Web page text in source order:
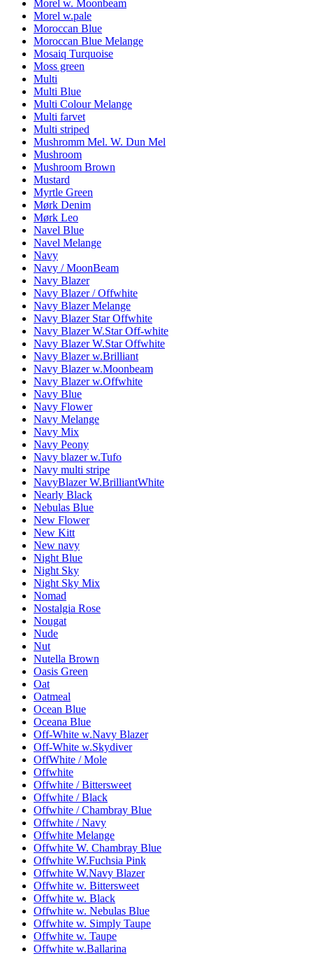
Morel w. Moonbeam
Morel w.pale
Moroccan Blue
Moroccan Blue Melange
Mosaiq Turquoise
Moss green
Multi
Multi Blue
Multi Colour Melange
Multi farvet
Multi striped
Mushromm Mel. W. Dun Mel
Mushroom
Mushroom Brown
Mustard
Myrtle Green
Mørk Denim
Mørk Leo
Navel Blue
Navel Melange
Navy
Navy / MoonBeam
Navy Blazer
Navy Blazer / Offwhite
Navy Blazer Melange
Navy Blazer Star Offwhite
Navy Blazer W.Star Off-white
Navy Blazer W.Star Offwhite
Navy Blazer w.Brilliant
Navy Blazer w.Moonbeam
Navy Blazer w.Offwhite
Navy Blue
Navy Flower
Navy Melange
Navy Mix
Navy Peony
Navy blazer w.Tufo
Navy multi stripe
NavyBlazer W.BrilliantWhite
Nearly Black
Nebulas Blue
New Flower
New Kitt
New navy
Night Blue
Night Sky
Night Sky Mix
Nomad
Nostalgia Rose
Nougat
Nude
Nut
Nutella Brown
Oasis Green
Oat
Oatmeal
Ocean Blue
Oceana Blue
Off-White w.Navy Blazer
Off-White w.Skydiver
OffWhite / Mole
Offwhite
Offwhite / Bittersweet
Offwhite / Black
Offwhite / Chambray Blue
Offwhite / Navy
Offwhite Melange
Offwhite W. Chambray Blue
Offwhite W.Fuchsia Pink
Offwhite W.Navy Blazer
Offwhite w. Bittersweet
Offwhite w. Black
Offwhite w. Nebulas Blue
Offwhite w. Simply Taupe
Offwhite w. Taupe
Offwhite w.Ballarina